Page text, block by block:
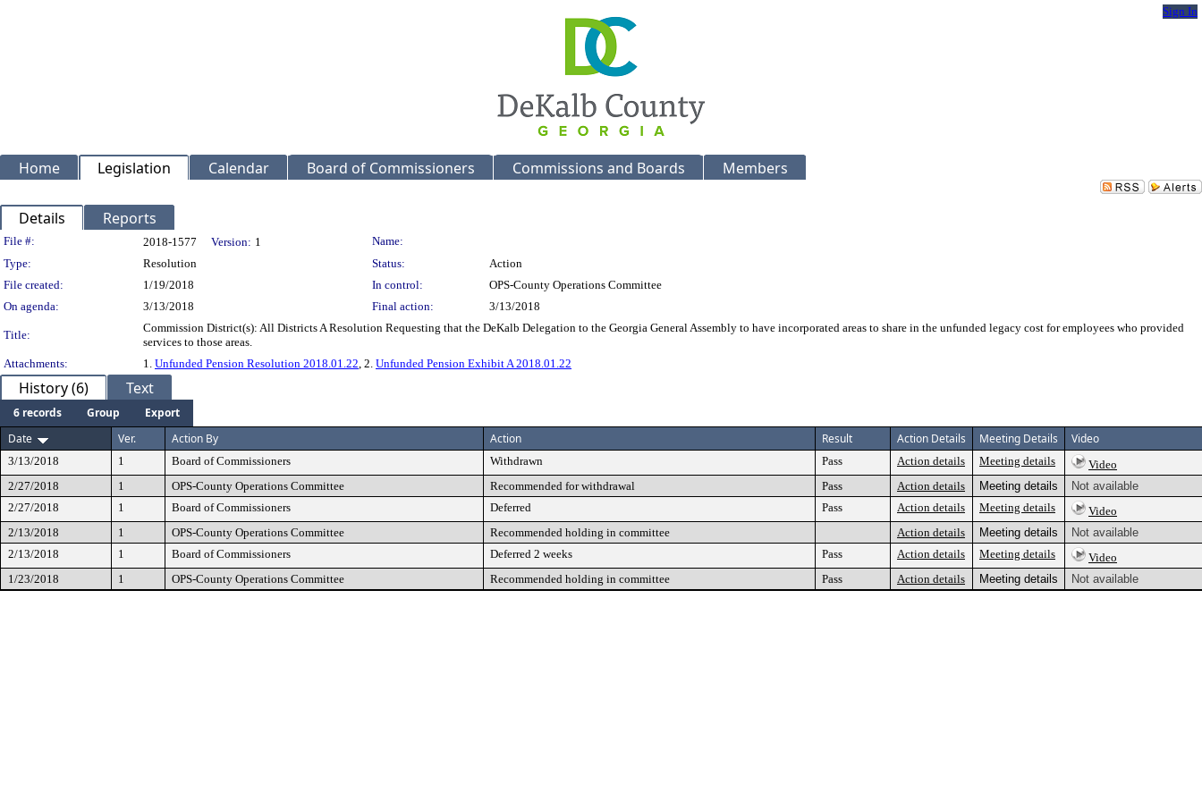
Sign In
Home Legislation Calendar Board of Commissioners Commissions and Boards Members
Details Reports
Legislation Details
File #: 2018-1577 Version: 1
Name:
Type:
Resolution Status:
Action
File created:
1/19/2018 In control:
OPS-County Operations Committee
On agenda:
3/13/2018 Final action: 3/13/2018
Title:
Commission District(s): All Districts A Resolution Requesting that the DeKalb Delegation to the Georgia General Assembly to have incorporated areas to share in the unfunded legacy cost for employees who provided
services to those areas.
Attachments:
1. Unfunded Pension Resolution 2018.01.22, 2. Unfunded Pension Exhibit A 2018.01.22
History (6) Text
6 records Group
Export
Date
Ver. Action By Action Result Action Details Meeting Details Video
3/13/2018 1 Board of Commissioners Withdrawn Pass Action details Meeting details
Video
2/27/2018
1 OPS-County Operations Committee Recommended for withdrawal Pass Action details Meeting details
Not available
2/27/2018
1 Board of Commissioners Deferred Pass Action details Meeting details
Video
2/13/2018
1 OPS-County Operations Committee Recommended holding in committee Action details Meeting details
Not available
2/13/2018
1 Board of Commissioners Deferred 2 weeks Pass Action details Meeting details
Video
1/23/2018
1 OPS-County Operations Committee Recommended holding in committee Pass Action details Meeting details Not available